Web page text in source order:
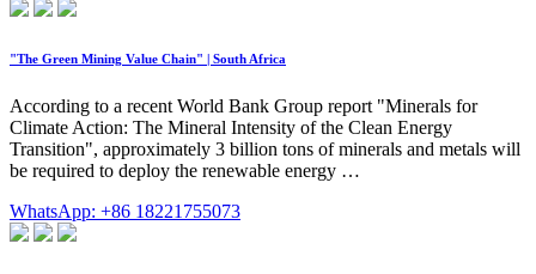
"The Green Mining Value Chain" | South Africa
According to a recent World Bank Group report "Minerals for
Climate Action: The Mineral Intensity of the Clean Energy
Transition", approximately 3 billion tons of minerals and metals will
be required to deploy the renewable energy …
WhatsApp: +86 18221755073